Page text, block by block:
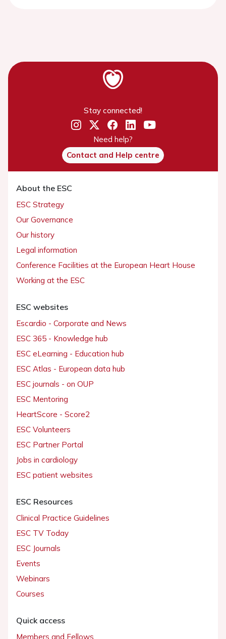
Stay connected!
Need help?
Contact and Help centre
About the ESC
ESC Strategy
Our Governance
Our history
Legal information
Conference Facilities at the European Heart House
Working at the ESC
ESC websites
Escardio - Corporate and News
ESC 365 - Knowledge hub
ESC eLearning - Education hub
ESC Atlas - European data hub
ESC journals - on OUP
ESC Mentoring
HeartScore - Score2
ESC Volunteers
ESC Partner Portal
Jobs in cardiology
ESC patient websites
ESC Resources
Clinical Practice Guidelines
ESC TV Today
ESC Journals
Events
Webinars
Courses
Quick access
Members and Fellows